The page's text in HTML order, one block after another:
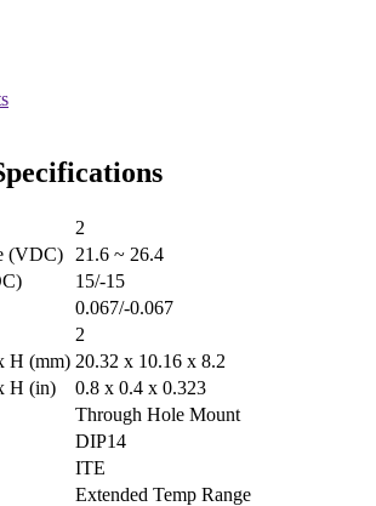
2
(VDC)
21.6 ~ 26.4
15/-15
0.067/-0.067
2
H (mm) 20.32 x 10.16 x 8.2
H (in)
0.8 x 0.4 x 0.323
Through Hole Mount
DIP14
ITE
Extended Temp Range